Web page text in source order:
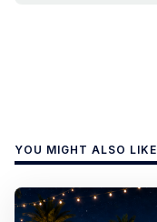
YOU MIGHT ALSO LIKE